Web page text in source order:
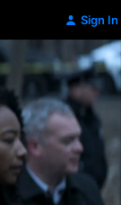
Sign In